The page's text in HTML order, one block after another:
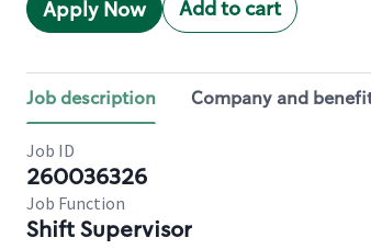
Apply Now Add to cart
Job description Company and
Job ID
260036326
Job Function
Shift Supervisor